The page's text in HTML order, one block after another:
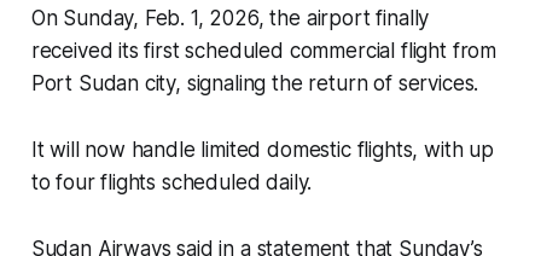
On Sunday, Feb. 1, 2026, the airport finally
received its first scheduled commercial flight from
Port Sudan city, signaling the return of services.
It will now handle limited domestic flights, with up
to four flights scheduled daily.
Sudan Airways said in a statement that Sunday’s